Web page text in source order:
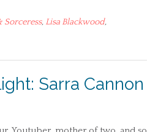
Sorceress, Lisa Blackwood,
Sarra Cannon